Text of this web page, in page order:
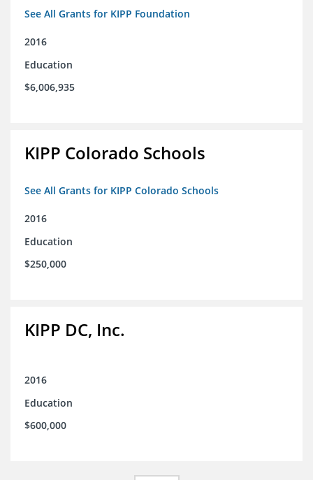
See All Grants for KIPP Foundation
2016
Education
$6,006,935
KIPP Colorado Schools
See All Grants for KIPP Colorado Schools
2016
Education
$250,000
KIPP DC, Inc.
2016
Education
$600,000